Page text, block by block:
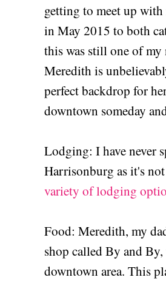
getting to meet up
in May 2015 to both
this was still one of
Meredith is
perfect backdrop for
downtown someday
Lodging: I have never
Harrisonburg as it's
variety of lodging
Food: Meredith, my
shop called By and
downtown area. This